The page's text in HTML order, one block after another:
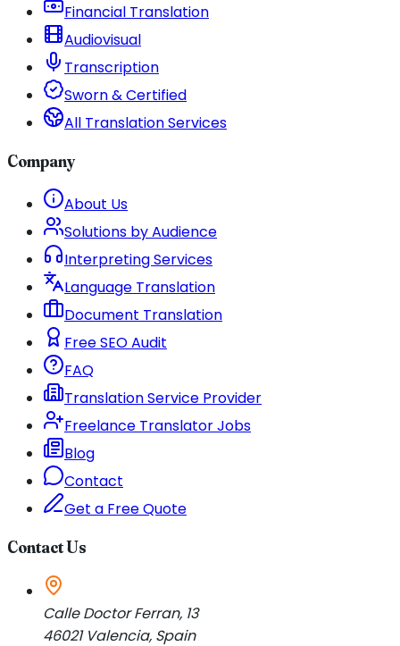
Financial Translation
Audiovisual
Transcription
Sworn & Certified
All Translation Services
Company
About Us
Solutions by Audience
Interpreting Services
Language Translation
Document Translation
Free SEO Audit
FAQ
Translation Service Provider
Freelance Translator Jobs
Blog
Contact
Get a Free Quote
Contact Us
Calle Doctor Ferran, 13
46021 Valencia, Spain